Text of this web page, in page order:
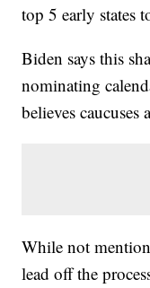
top 5 early states
Biden says this
nominating
believes caucuses
While not
lead off the